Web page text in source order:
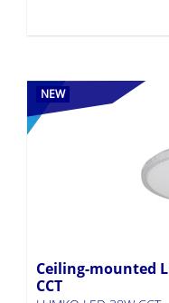
NEW
Ceiling-mounted
CCT